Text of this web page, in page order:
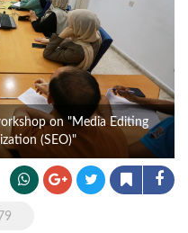
on "Media Editing
(SEO)"